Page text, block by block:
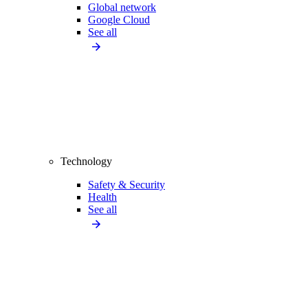
Global network
Google Cloud
See all
Technology
Safety & Security
Health
See all